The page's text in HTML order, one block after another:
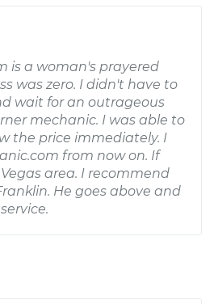
is a woman's prayered
was zero. I didn't have to
wait for an outrageous
mechanic. I was able to
the price immediately. I
from now on. If
area. I recommend
He goes above and